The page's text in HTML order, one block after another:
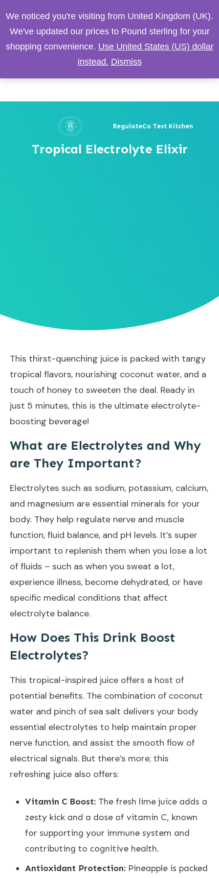
RegulateCo Test Kitchen
Tropical Electrolyte Elixir
This thirst-quenching juice is packed with tangy
tropical flavors, nourishing coconut water, and a
touch of honey to sweeten the deal. Ready in
just 5 minutes, this is the ultimate electrolyte-
boosting beverage!
What are Electrolytes and Why
are They Important?
Electrolytes such as sodium, potassium, calcium,
and magnesium are essential minerals for your
body. They help regulate nerve and muscle
function, fluid balance, and pH levels. It’s super
important to replenish them when you lose a lot
of fluids – such as when you sweat a lot,
experience illness, become dehydrated, or have
specific medical conditions that affect
electrolyte balance.
How Does This Drink Boost
Electrolytes?
This tropical-inspired juice offers a host of
potential benefits. The combination of coconut
water and pinch of sea salt delivers your body
essential electrolytes to help maintain proper
nerve function, and assist the smooth flow of
electrical signals. But there’s more; this
refreshing juice also offers:
Vitamin C Boost: The fresh lime juice adds a
zesty kick and a dose of vitamin C, known
for supporting your immune system and
contributing to cognitive health.
Antioxidant Protection: Pineapple is packed
We noticed you're visiting from United Kingdom (UK).
We've updated our prices to Pound sterling for your
shopping convenience. Use United States (US) dollar
instead. Dismiss